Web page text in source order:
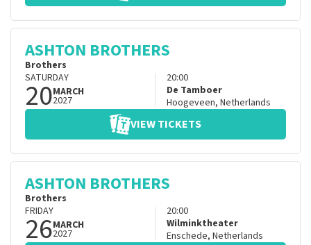
ASHTON BROTHERS
Brothers
SATURDAY
20MARCH
2027
20:00
De Tamboer
Hoogeveen, Netherlands
VIEW TICKETS
ASHTON BROTHERS
Brothers
FRIDAY
26MARCH
2027
20:00
Wilminktheater
Enschede, Netherlands